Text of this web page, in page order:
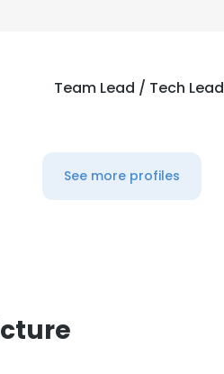
Team Lead / Tech Lead
See more profiles